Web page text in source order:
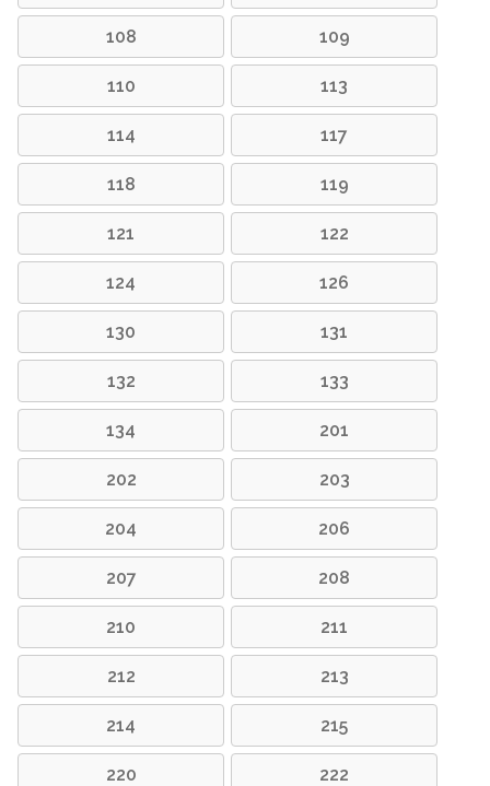
108 109
110 113
114 117
118 119
121 122
124 126
130 131
132 133
134 201
202 203
204 206
207 208
210 211
212 213
214 215
220 222